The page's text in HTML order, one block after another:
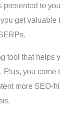
presented to
get valuable
tool that helps
Plus, you come
more SEO-